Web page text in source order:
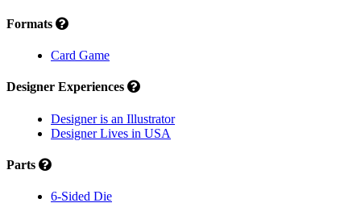
Formats
Card Game
Designer Experiences
Designer is an Illustrator
Designer Lives in USA
Parts
6-Sided Die